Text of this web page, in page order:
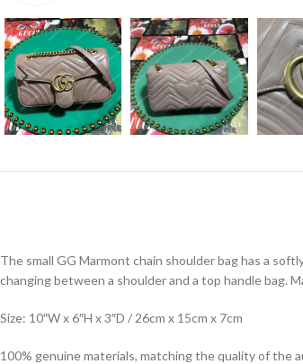
The small GG Marmont chain shoulder bag has a
changing between a shoulder and a top handle bag.
Size: 10″W x 6″H x 3″D / 26cm x 15cm x 7cm
100% genuine materials, matching the quality of the